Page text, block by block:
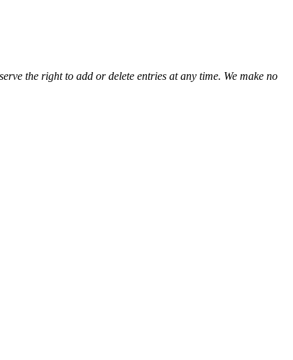
the right to add or delete entries at any time. We make no